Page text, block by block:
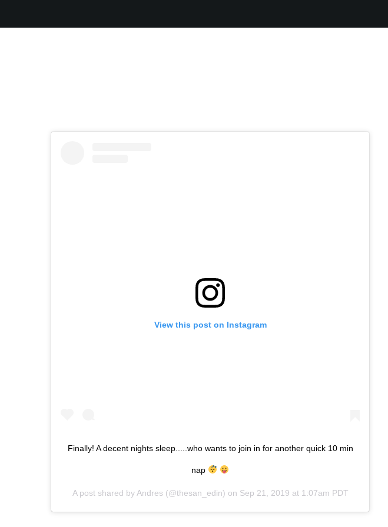
View this post on Instagram
Finally! A decent nights sleep.....who wants to join in for another quick 10 min
nap
A post shared by Andres (@thesan_edin) on Sep 21, 2019 at 1:07am PDT